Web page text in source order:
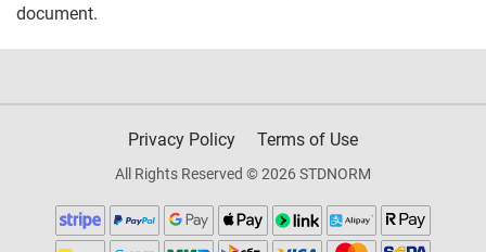
document.
Privacy Policy Terms of Use
All Rights Reserved © 2026 STDNORM